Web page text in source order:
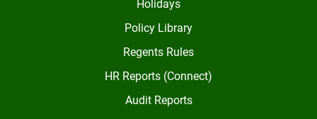
Holidays
Policy Library
Regents Rules
HR Reports (Connect)
Audit Reports